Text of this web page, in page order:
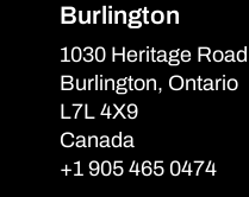
Burlington
1030 Heritage Road
Burlington, Ontario
L7L 4X9
Canada
+1 905 465 0474